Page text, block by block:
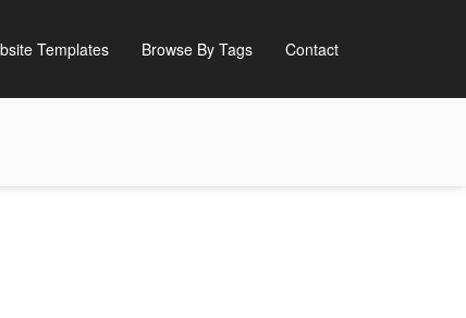
Templates Browse By Tags Contact